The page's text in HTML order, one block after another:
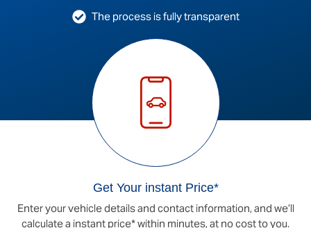
The process is fully transparent
Get Your instant Price*
Enter your vehicle details and contact information, and we’ll
calculate a instant price* within minutes, at no cost to you.